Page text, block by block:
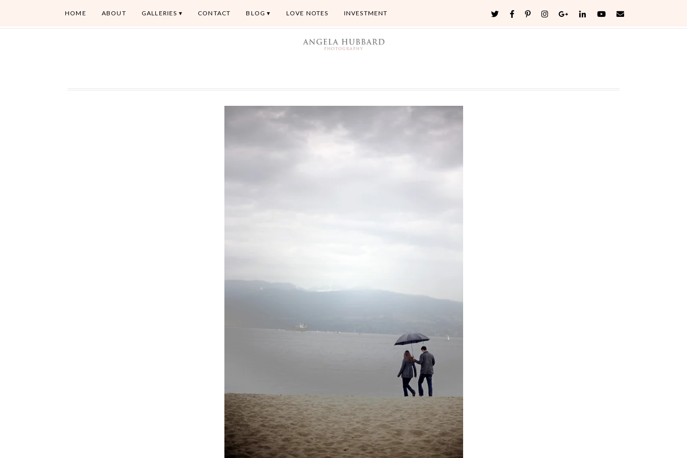
HOME ABOUT GALLERIES CONTACT BLOG LOVE NOTES INVESTMENT